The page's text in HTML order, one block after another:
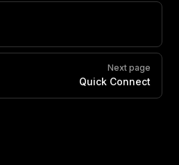
Next page
Quick Connect